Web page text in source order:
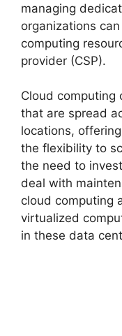
managing
organizations
computing
provider (CSP).
Cloud computing
that are spread
locations,
the flexibility to
the need to
deal with
cloud computing
virtualized
in these data